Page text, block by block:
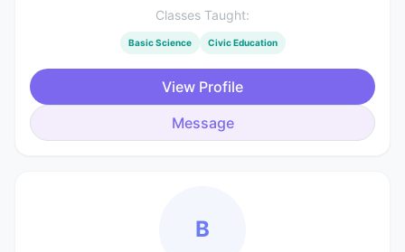
Classes Taught:
Basic Science Civic Education
View Profile
Message
B